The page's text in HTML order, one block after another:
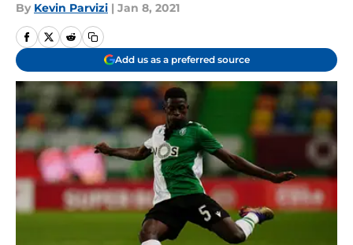
By Kevin Parvizi | Jan 8, 2021
Add us as a preferred source